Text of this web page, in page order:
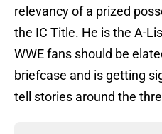
relevancy of a prized
the IC Title. He is the A-
WWE fans should be
briefcase and is getting
tell stories around the